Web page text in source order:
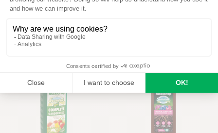
Growth Stimulant 2.5L
READ MORE
Growth Stimulant 1L